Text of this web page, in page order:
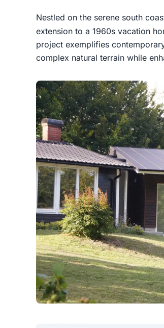
Nestled on the serene south
extension to a 1960s vacation
project exemplifies
complex natural terrain while